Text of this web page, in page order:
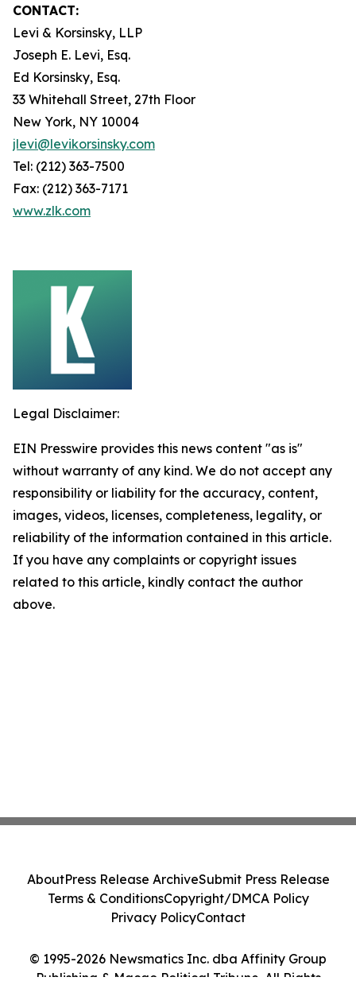
CONTACT:
Levi & Korsinsky, LLP
Joseph E. Levi, Esq.
Ed Korsinsky, Esq.
33 Whitehall Street, 27th Floor
New York, NY 10004
jlevi@levikorsinsky.com
Tel: (212) 363-7500
Fax: (212) 363-7171
www.zlk.com
Legal Disclaimer:
EIN Presswire provides this news content "as is"
without warranty of any kind. We do not accept any
responsibility or liability for the accuracy, content,
images, videos, licenses, completeness, legality, or
reliability of the information contained in this article.
If you have any complaints or copyright issues
related to this article, kindly contact the author
above.
© 1995-2026 Newsmatics Inc. dba Affinity Group
Publishing & Macao Political Tribune. All Rights
AboutPress Release ArchiveSubmit Press Release
Terms & ConditionsCopyright/DMCA Policy
Privacy PolicyContact